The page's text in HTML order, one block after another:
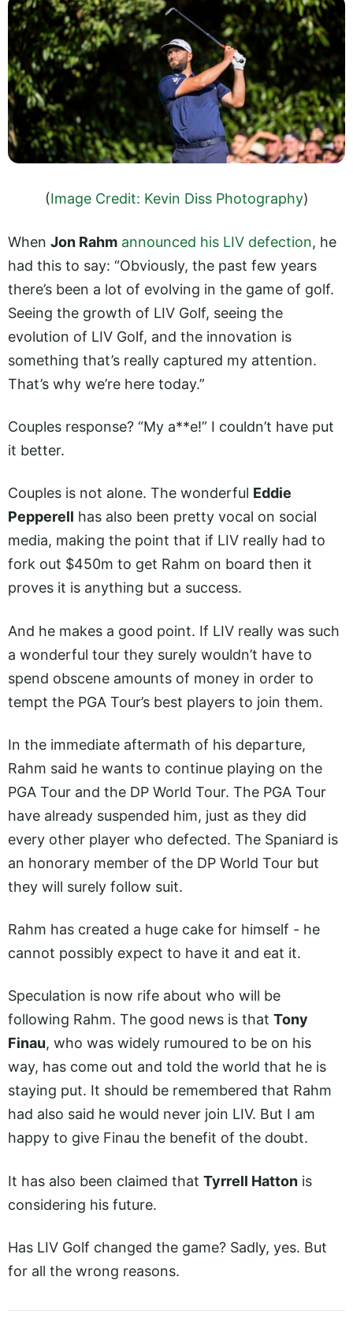
(Image Credit: Kevin Diss Photography)
When Jon Rahm announced his LIV defection, he
had this to say: “Obviously, the past few years
there’s been a lot of evolving in the game of golf.
Seeing the growth of LIV Golf, seeing the
evolution of LIV Golf, and the innovation is
something that’s really captured my attention.
That’s why we’re here today.”
Couples response? “My a**e!” I couldn’t have put
it better.
Couples is not alone. The wonderful Eddie
Pepperell has also been pretty vocal on social
media, making the point that if LIV really had to
fork out $450m to get Rahm on board then it
proves it is anything but a success.
And he makes a good point. If LIV really was such
a wonderful tour they surely wouldn’t have to
spend obscene amounts of money in order to
tempt the PGA Tour’s best players to join them.
In the immediate aftermath of his departure,
Rahm said he wants to continue playing on the
PGA Tour and the DP World Tour. The PGA Tour
have already suspended him, just as they did
every other player who defected. The Spaniard is
an honorary member of the DP World Tour but
they will surely follow suit.
Rahm has created a huge cake for himself - he
cannot possibly expect to have it and eat it.
Speculation is now rife about who will be
following Rahm. The good news is that Tony
Finau, who was widely rumoured to be on his
way, has come out and told the world that he is
staying put. It should be remembered that Rahm
had also said he would never join LIV. But I am
happy to give Finau the benefit of the doubt.
It has also been claimed that Tyrrell Hatton is
considering his future.
Has LIV Golf changed the game? Sadly, yes. But
for all the wrong reasons.